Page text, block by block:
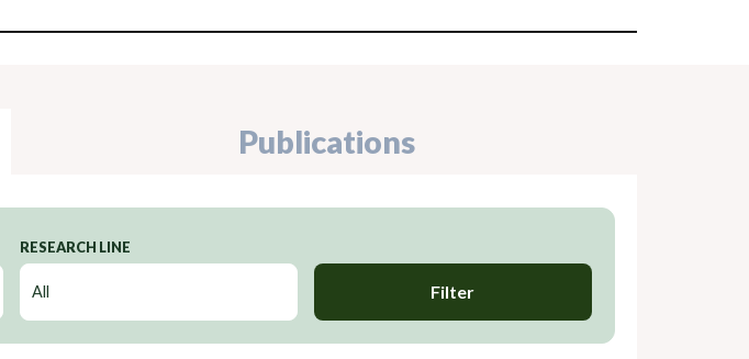
Publications
RESEARCH LINE
Filter